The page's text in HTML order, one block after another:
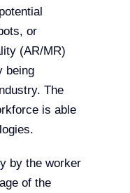
or
(AR/MR)
being
The
is able
by the worker
of the